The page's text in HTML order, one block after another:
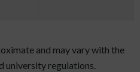
and may vary with the
university regulations.